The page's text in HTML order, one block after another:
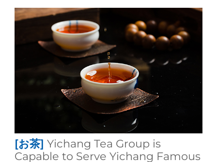
[お茶] Yichang Tea Group is
Capable to Serve Yichang Famous